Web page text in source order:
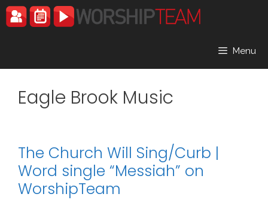
Skip
to
Menu
Eagle Brook Music
The Church Will Sing/Curb |
Word single “Messiah” on
WorshipTeam